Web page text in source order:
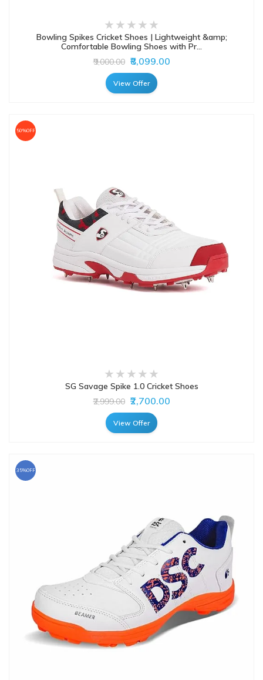
Bowling Spikes Cricket Shoes | Lightweight &amp;
Comfortable Bowling Shoes with Pr...
₹9,000.00 ₹8,099.00
View Offer
50%OFF
SG Savage Spike 1.0 Cricket Shoes
₹2,999.00 ₹2,700.00
View Offer
35%OFF